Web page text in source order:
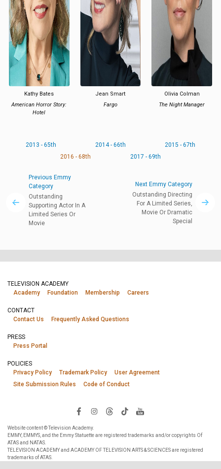
Kathy Bates
American Horror Story:
Hotel
Jean Smart
Fargo
Olivia Colman
The Night Manager
2013 - 65th 2014 - 66th
2015 - 67th
2016 - 68th
2017 - 69th
Previous Emmy
Category
Outstanding
Supporting Actor In A
Limited Series Or
Movie
Next Emmy Category
Outstanding Directing
For A Limited Series,
Movie Or Dramatic
Special
TELEVISION ACADEMY
Academy
Foundation Membership Careers
CONTACT
Contact Us
Frequently Asked Questions
PRESS
Press Portal
POLICIES
Privacy Policy
Trademark Policy
User Agreement
Site Submission Rules
Code of Conduct
Website content © Television Academy.
EMMY, EMMYS, and the Emmy Statuette are registered trademarks and/or copyrights Of
ATAS and NATAS.
TELEVISION ACADEMY and ACADEMY OF TELEVISION ARTS & SCIENCES are registered
trademarks of ATAS.